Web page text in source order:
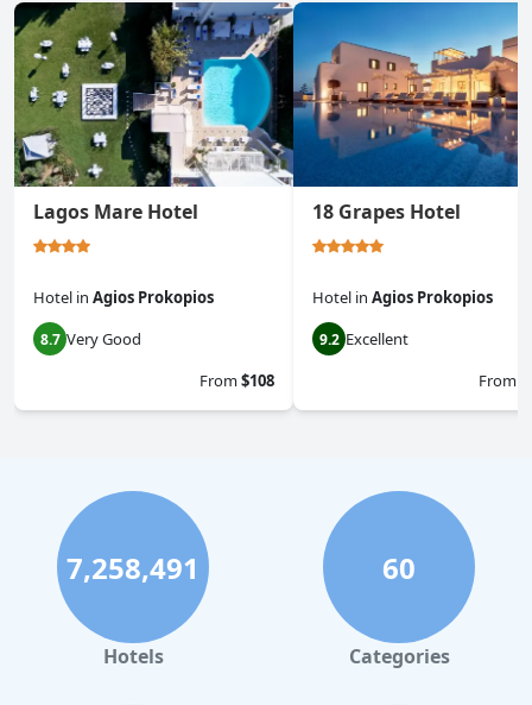
Lagos Mare Hotel
Hotel in Agios Prokopios
8.7 Very Good
From$108
18 Grapes Hotel
Hotel in Agios Prokopios
9.2 Excellent
From
7,258,491
Hotels
60
Categories